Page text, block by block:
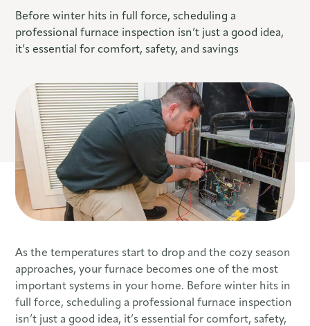
Before winter hits in full force, scheduling a
professional furnace inspection isn’t just a good idea,
it’s essential for comfort, safety, and savings
As the temperatures start to drop and the cozy season
approaches, your furnace becomes one of the most
important systems in your home. Before winter hits in
full force, scheduling a professional furnace inspection
isn’t just a good idea, it’s essential for comfort, safety,